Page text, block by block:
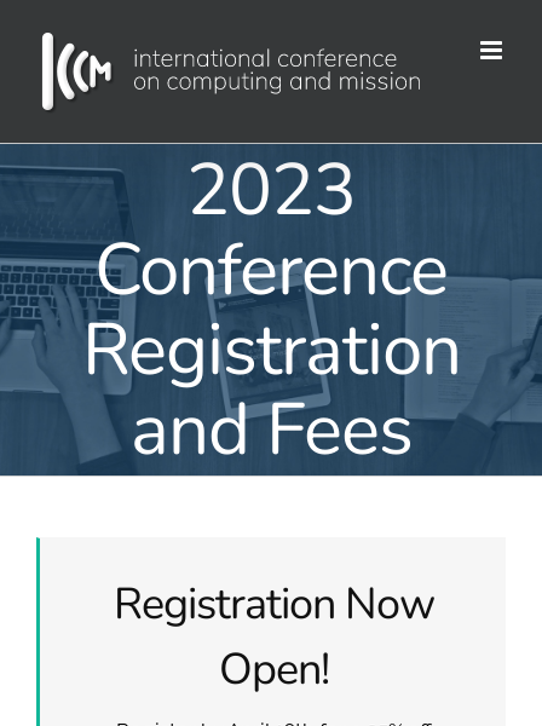
content
2023
Conference
Registration
and Fees
Registration Now
Open!